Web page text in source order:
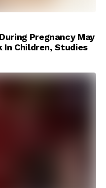
Pregnancy May
In Children, Studies